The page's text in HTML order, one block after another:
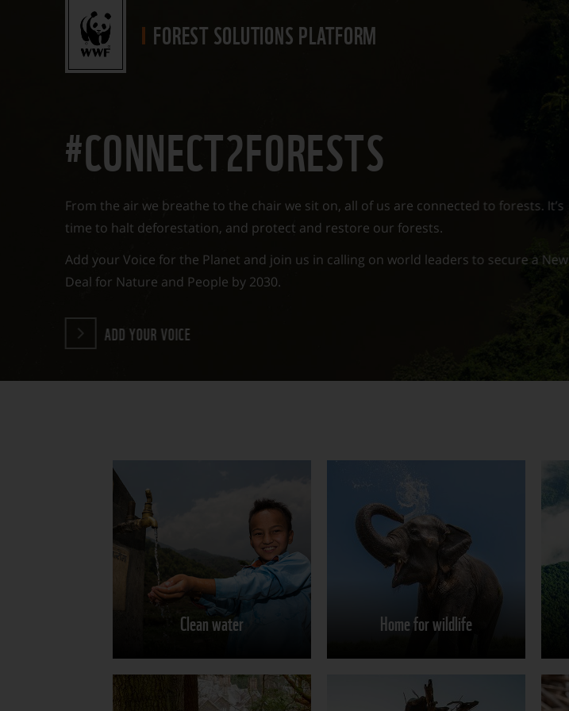
FOREST SOLUTIONSPLATFORM
#CONNECT2FORESTS
From the air we breathe to the chair we sit on, all of us are connected to forests. It’s
time to halt deforestation, and protect and restore our forests.
Add your Voice for the Planet and join us in calling on world leaders to secure a New
Deal for Nature and People by 2030.
ADD YOUR VOICE
Clean water
Share on Home for wildlife
Home for wildlife
Learn more
Share on